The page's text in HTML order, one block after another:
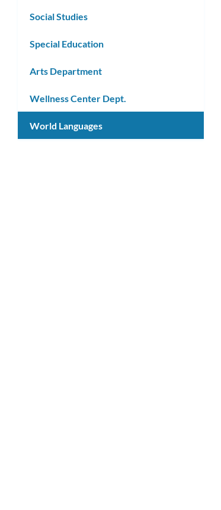
Social Studies
Special Education
Arts Department
Wellness Center Dept.
World Languages